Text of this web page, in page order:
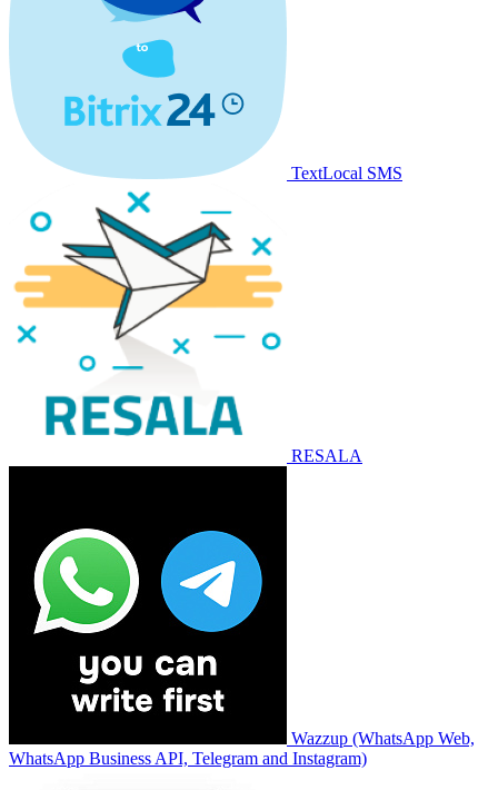
TextLocal SMS
RESALA
Wazzup (WhatsApp Web,
WhatsApp Business API, Telegram and Instagram)